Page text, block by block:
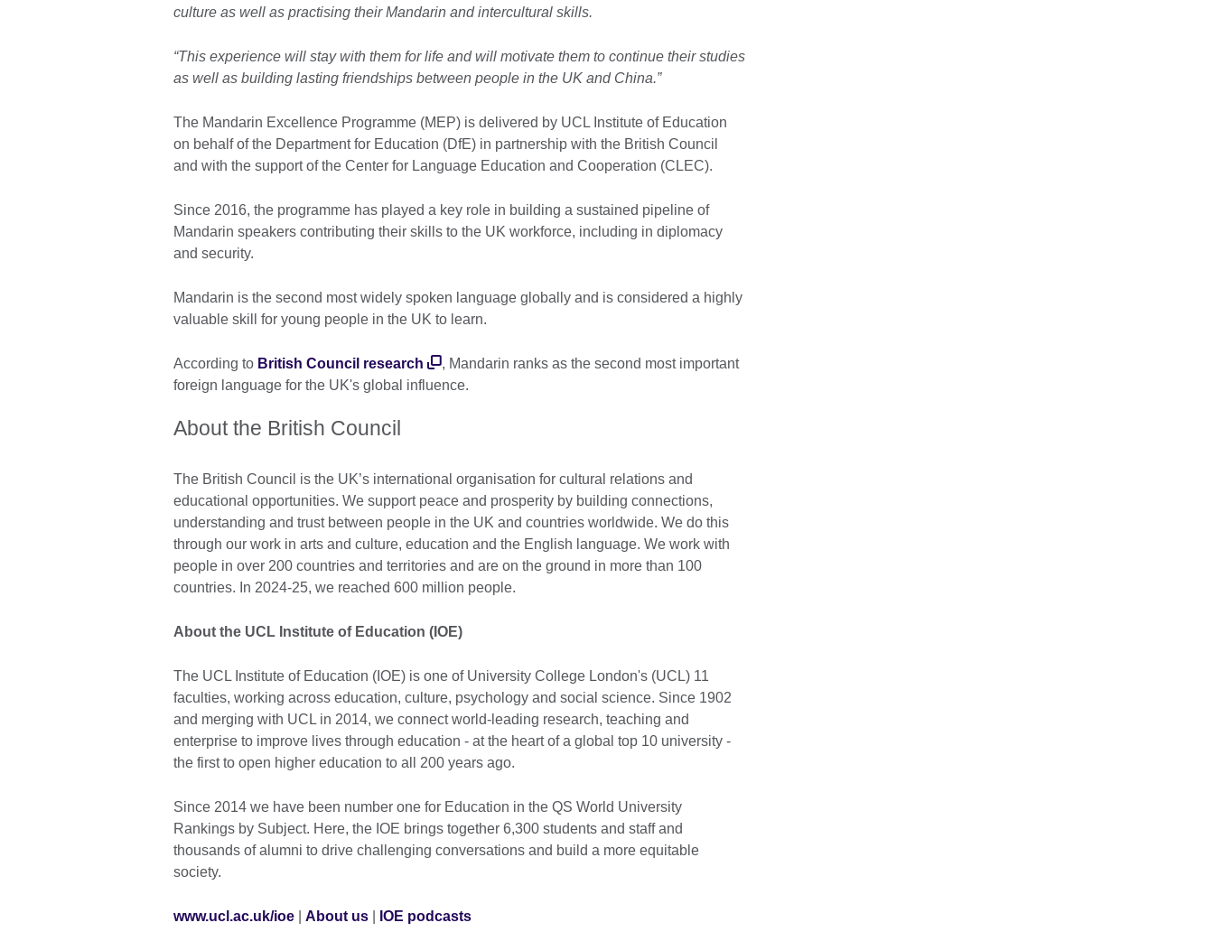
culture as well as practising their Mandarin and intercultural skills.
“This experience will stay with them for life and will motivate them to continue their studies
as well as building lasting friendships between people in the UK and China.”
The Mandarin Excellence Programme (MEP) is delivered by UCL Institute of Education
on behalf of the Department for Education (DfE) in partnership with the British Council
and with the support of the Center for Language Education and Cooperation (CLEC).
Since 2016, the programme has played a key role in building a sustained pipeline of
Mandarin speakers contributing their skills to the UK workforce, including in diplomacy
and security.
Mandarin is the second most widely spoken language globally and is considered a highly
valuable skill for young people in the UK to learn.
According to British Council research
, Mandarin ranks as the second most important
foreign language for the UK's global influence.
About the British Council
The British Council is the UK’s international organisation for cultural relations and
educational opportunities. We support peace and prosperity by building connections,
understanding and trust between people in the UK and countries worldwide. We do this
through our work in arts and culture, education and the English language. We work with
people in over 200 countries and territories and are on the ground in more than 100
countries. In 2024-25, we reached 600 million people.
About the UCL Institute of Education (IOE)
The UCL Institute of Education (IOE) is one of University College London's (UCL) 11
faculties, working across education, culture, psychology and social science. Since 1902
and merging with UCL in 2014, we connect world-leading research, teaching and
enterprise to improve lives through education - at the heart of a global top 10 university -
the first to open higher education to all 200 years ago.
Since 2014 we have been number one for Education in the QS World University
Rankings by Subject. Here, the IOE brings together 6,300 students and staff and
thousands of alumni to drive challenging conversations and build a more equitable
society.
www.ucl.ac.uk/ioe About us IOE podcasts